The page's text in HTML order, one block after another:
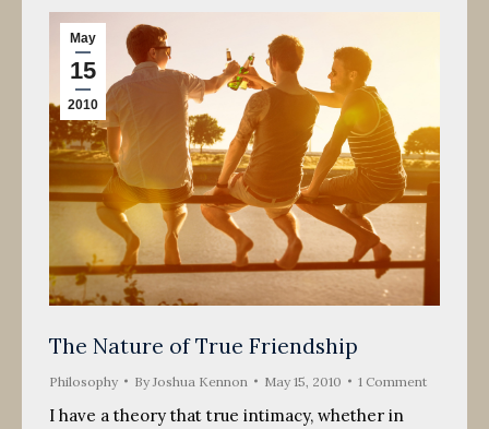
May
15
2010
The Nature of True Friendship
Philosophy By Joshua Kennon May 15, 2010 1 Comment
I have a theory that true intimacy, whether in